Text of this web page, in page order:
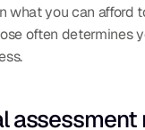
what you can afford
often determines